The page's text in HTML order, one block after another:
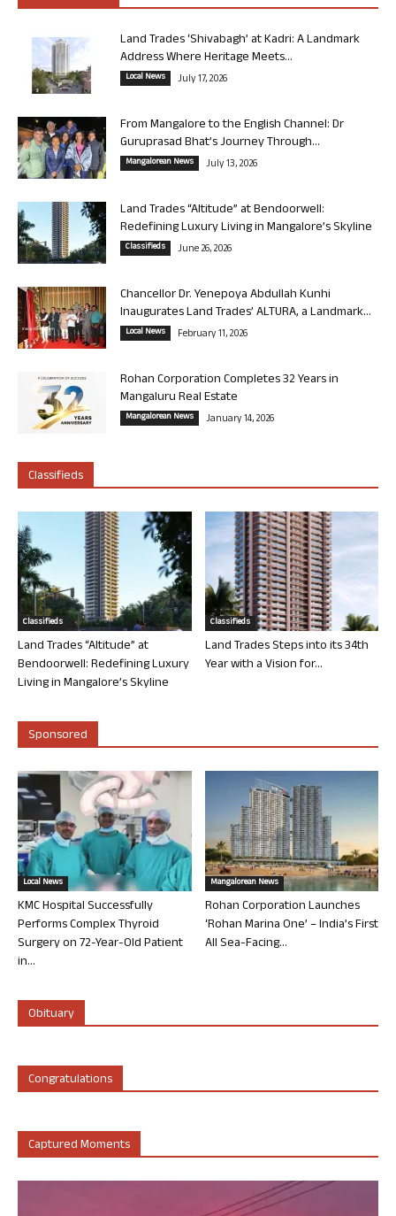
Land Trades ‘Shivabagh’ at Kadri: A Landmark
Address Where Heritage Meets...
Local News July 17, 2026
From Mangalore to the English Channel: Dr
Guruprasad Bhat’s Journey Through...
Mangalorean News July 13, 2026
Land Trades “Altitude” at Bendoorwell:
Redefining Luxury Living in Mangalore’s Skyline
Classifieds June 26, 2026
Chancellor Dr. Yenepoya Abdullah Kunhi
Inaugurates Land Trades’ ALTURA, a Landmark...
Local News February 11, 2026
Rohan Corporation Completes 32 Years in
Mangaluru Real Estate
Mangalorean News January 14, 2026
Classifieds
Classifieds
Land Trades “Altitude” at
Bendoorwell: Redefining Luxury
Living in Mangalore’s Skyline
Classifieds
Land Trades Steps into its 34th
Year with a Vision for...
Sponsored
Local News
KMC Hospital Successfully
Performs Complex Thyroid
Surgery on 72-Year-Old Patient
in...
Mangalorean News
Rohan Corporation Launches
‘Rohan Marina One’ – India’s First
All Sea-Facing...
Obituary
Congratulations
Captured Moments